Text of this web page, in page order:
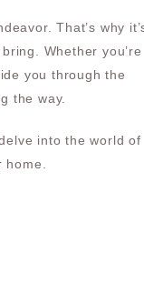
That’s why
Whether you’re
you through the
the way.
into the world of